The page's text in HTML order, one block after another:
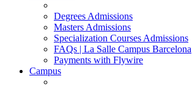
Degrees Admissions
Masters Admissions
Specialization Courses Admissions
FAQs | La Salle Campus Barcelona
Payments with Flywire
Campus